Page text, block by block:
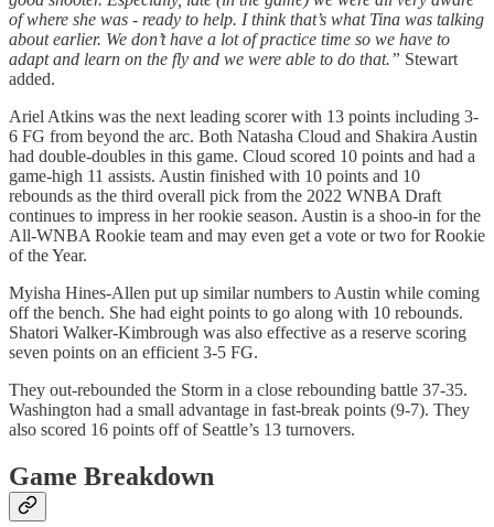
of where she was - ready to help. I think that’s what Tina was talking
about earlier. We don’t have a lot of practice time so we have to
adapt and learn on the fly and we were able to do that.” Stewart
added.
Ariel Atkins was the next leading scorer with 13 points including 3-
6 FG from beyond the arc. Both Natasha Cloud and Shakira Austin
had double-doubles in this game. Cloud scored 10 points and had a
game-high 11 assists. Austin finished with 10 points and 10
rebounds as the third overall pick from the 2022 WNBA Draft
continues to impress in her rookie season. Austin is a shoo-in for the
All-WNBA Rookie team and may even get a vote or two for Rookie
of the Year.
Myisha Hines-Allen put up similar numbers to Austin while coming
off the bench. She had eight points to go along with 10 rebounds.
Shatori Walker-Kimbrough was also effective as a reserve scoring
seven points on an efficient 3-5 FG.
They out-rebounded the Storm in a close rebounding battle 37-35.
Washington had a small advantage in fast-break points (9-7). They
also scored 16 points off of Seattle’s 13 turnovers.
Game Breakdown